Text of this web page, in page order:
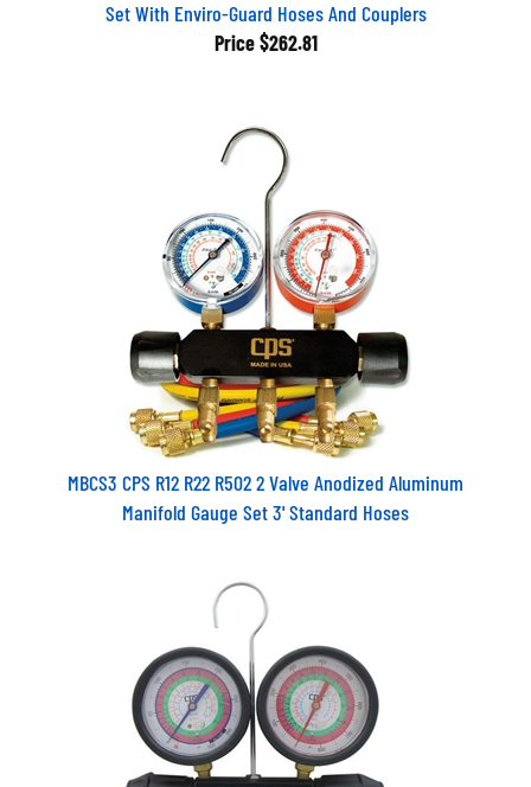
Price $262.81
MBCS3 CPS R12 R22 R502 2 Valve Anodized Aluminum
Manifold Gauge Set 3' Standard Hoses